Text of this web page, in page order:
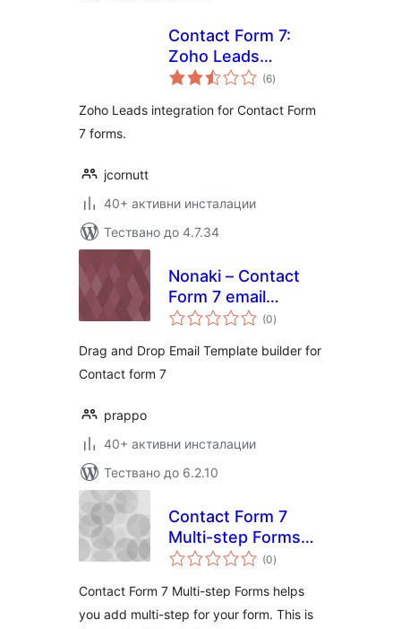
Contact Form 7:
Zoho Leads
integration
(6общо
оценки
)
Zoho Leads integration for Contact Form
7 forms.
jcornutt
40+ активни инсталации
Тествано до 4.7.34
Nonaki – Contact
Form 7 email
template
(0общо
оценки
)
Drag and Drop Email Template builder for
Contact form 7
prappo
40+ активни инсталации
Тествано до 6.2.10
Contact Form 7
Multi-step Forms
(Add-on for CF7)
(0общо
оценки
)
Contact Form 7 Multi-step Forms helps
you add multi-step for your form. This is